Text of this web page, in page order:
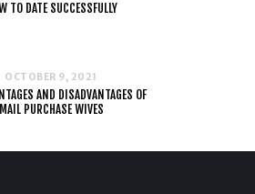
TO DATE SUCCESSFULLY
OCTOBER 9, 2021
AND DISADVANTAGES OF
MAIL PURCHASE WIVES